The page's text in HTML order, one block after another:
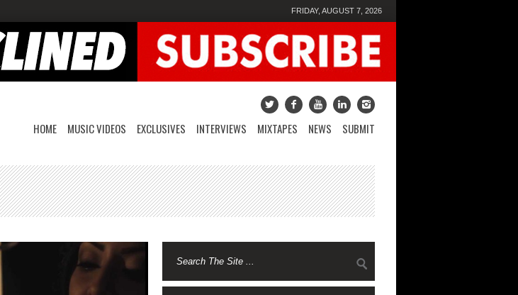
FRIDAY, AUGUST 7, 2026
HOME MUSIC VIDEOS EXCLUSIVES INTERVIEWS MIXTAPES NEWS SUBMIT